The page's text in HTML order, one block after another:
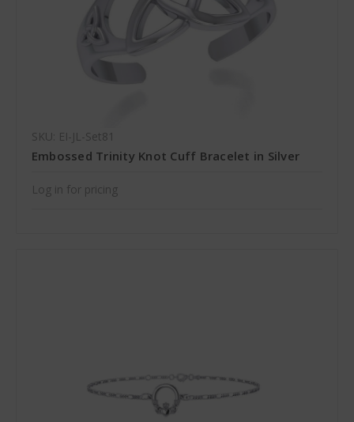
SKU: EI-JL-Set81
Embossed Trinity Knot Cuff Bracelet in Silver
Log in for pricing